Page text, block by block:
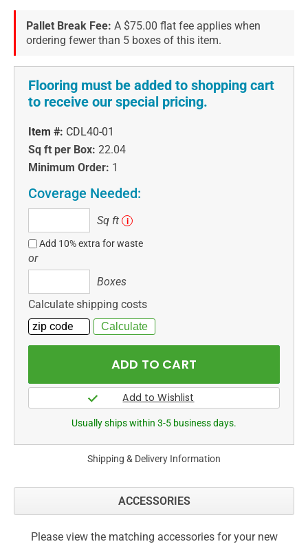
Pallet Break Fee: A $75.00 flat fee applies when
ordering fewer than 5 boxes of this item.
Flooring must be added to shopping cart
to receive our special pricing.
Item #: CDL40-01
Sq ft per Box: 22.04
Minimum Order: 1
Coverage Needed:
ft
Sq ft i
Add 10% extra for waste
or
Boxes
Calculate shipping costs
Usually ships within 3-5 business days.
Shipping & Delivery Information
ACCESSORIES
Please view the matching accessories for your new